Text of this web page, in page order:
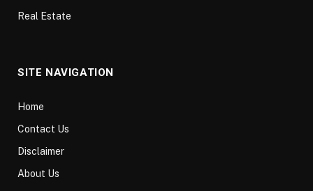
Real Estate
SITE NAVIGATION
Home
Contact Us
Disclaimer
About Us